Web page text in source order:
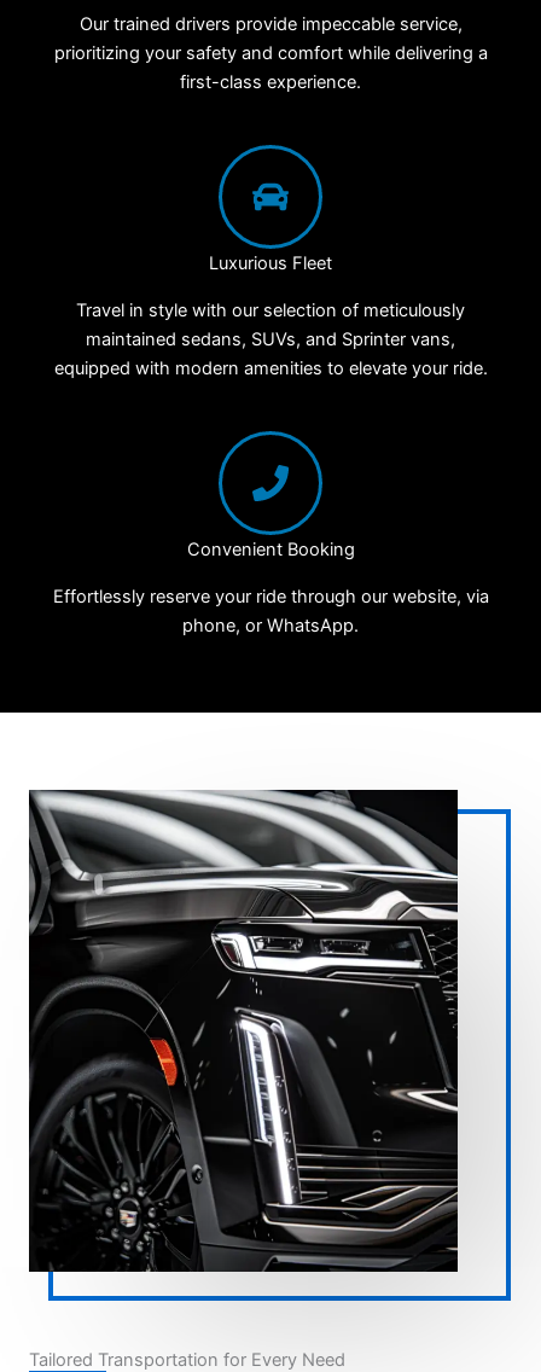
Our trained drivers provide impeccable service,
prioritizing your safety and comfort while delivering a
first-class experience.
Luxurious Fleet
Travel in style with our selection of meticulously
maintained sedans, SUVs, and Sprinter vans,
equipped with modern amenities to elevate your ride.
Convenient Booking
Effortlessly reserve your ride through our website, via
phone, or WhatsApp.
Tailored Transportation for Every Need